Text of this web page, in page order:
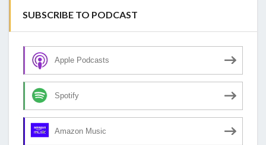
SUBSCRIBE TO PODCAST
Apple Podcasts
Spotify
Amazon Music